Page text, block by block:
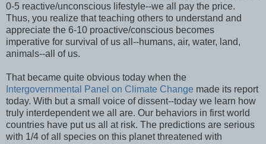
0-5 reactive/unconscious lifestyle--we all pay the price.
Thus, you realize that teaching others to understand and
appreciate the 6-10 proactive/conscious becomes
imperative for survival of us all--humans, air, water, land,
animals--all of us.
That became quite obvious today when the
Intergovernmental Panel on Climate Change made its report
today. With but a small voice of dissent--today we learn how
truly interdependent we all are. Our behaviors in first world
countries have put us all at risk. The predictions are serious
with 1/4 of all species on this planet threatened with